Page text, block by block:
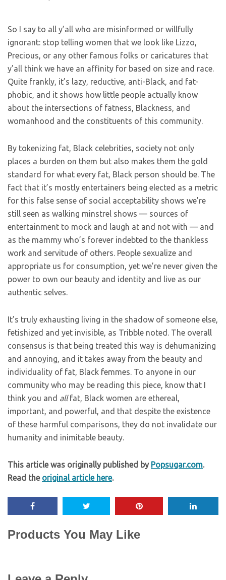
So I say to all y’all who are misinformed or willfully
ignorant: stop telling women that we look like Lizzo,
Precious, or any other famous folks or caricatures that
y’all think we have an affinity for based on size and race.
Quite frankly, it’s lazy, reductive, anti-Black, and fat-
phobic, and it shows how little people actually know
about the intersections of fatness, Blackness, and
womanhood and the constituents of this community.
By tokenizing fat, Black celebrities, society not only
places a burden on them but also makes them the gold
standard for what every fat, Black person should be. The
fact that it’s mostly entertainers being elected as a metric
for this false sense of social acceptability shows we’re
still seen as walking minstrel shows — sources of
entertainment to mock and laugh at and not with — and
as the mammy who’s forever indebted to the thankless
work and servitude of others. People sexualize and
appropriate us for consumption, yet we’re never given the
power to own our beauty and identity and live as our
authentic selves.
It’s truly exhausting living in the shadow of someone else,
fetishized and yet invisible, as Tribble noted. The overall
consensus is that being treated this way is dehumanizing
and annoying, and it takes away from the beauty and
individuality of fat, Black femmes. To anyone in our
community who may be reading this piece, know that I
think you and allfat, Black women are ethereal,
important, and powerful, and that despite the existence
of these harmful comparisons, they do not invalidate our
humanity and inimitable beauty.
This article was originally published by Popsugar.com.
Read the original article here.
Products You May Like